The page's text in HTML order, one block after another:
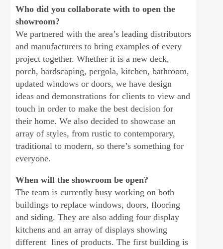
Who did you collaborate with to open the
showroom?
We partnered with the area’s leading distributors
and manufacturers to bring examples of every
project together. Whether it is a new deck,
porch, hardscaping, pergola, kitchen, bathroom,
updated windows or doors, we have design
ideas and demonstrations for clients to view and
touch in order to make the best decision for
their home. We also decided to showcase an
array of styles, from rustic to contemporary,
traditional to modern, so there’s something for
everyone.
When will the showroom be open?
The team is currently busy working on both
buildings to replace windows, doors, flooring
and siding. They are also adding four display
kitchens and an array of displays showing
different lines of products. The first building is